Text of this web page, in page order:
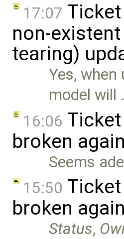
17:07 Ticket
non-
tearing)
Yes, when
model will
16:06 Ticket
broken
Seems
15:50 Ticket
broken
Status,